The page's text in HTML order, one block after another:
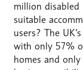
million
suitable
users? The
with only 57%
homes and